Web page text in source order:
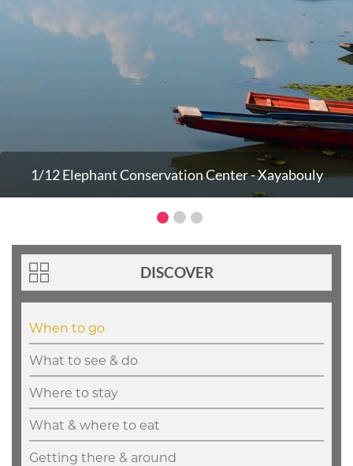
1/12 Elephant Conservation Center - Xayabouly
DISCOVER
When to go
What to see & do
Where to stay
What & where to eat
Getting there & around